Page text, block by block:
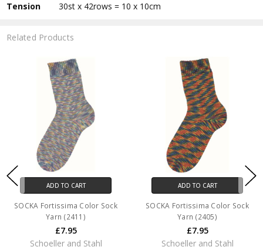
Tension
30st x 42rows = 10 x 10cm
Related Products
ADD TO CART
SOCKA Fortissima Color Sock
Yarn (2411)
£7.95
Schoeller and Stahl
ADD TO CART
SOCKA Fortissima Color Sock
Yarn (2405)
£7.95
Schoeller and Stahl